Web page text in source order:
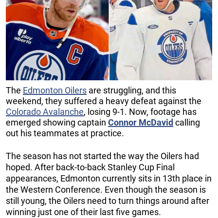
The Edmonton Oilers are struggling, and this
weekend, they suffered a heavy defeat against the
Colorado Avalanche, losing 9-1. Now, footage has
emerged showing captain Connor McDavid calling
out his teammates at practice.
The season has not started the way the Oilers had
hoped. After back-to-back Stanley Cup Final
appearances, Edmonton currently sits in 13th place in
the Western Conference. Even though the season is
still young, the Oilers need to turn things around after
winning just one of their last five games.